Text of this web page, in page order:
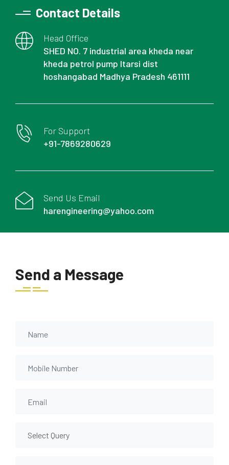
Contact Details
Head Office
SHED NO. 7 industrial area kheda near
kheda petrol pump Itarsi dist
hoshangabad Madhya Pradesh 461111
For Support
+91-7869280629
Send Us Email
harengineering@yahoo.com
Send a Message